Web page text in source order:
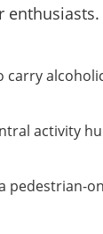
enthusiasts.
activity
pedestrian-